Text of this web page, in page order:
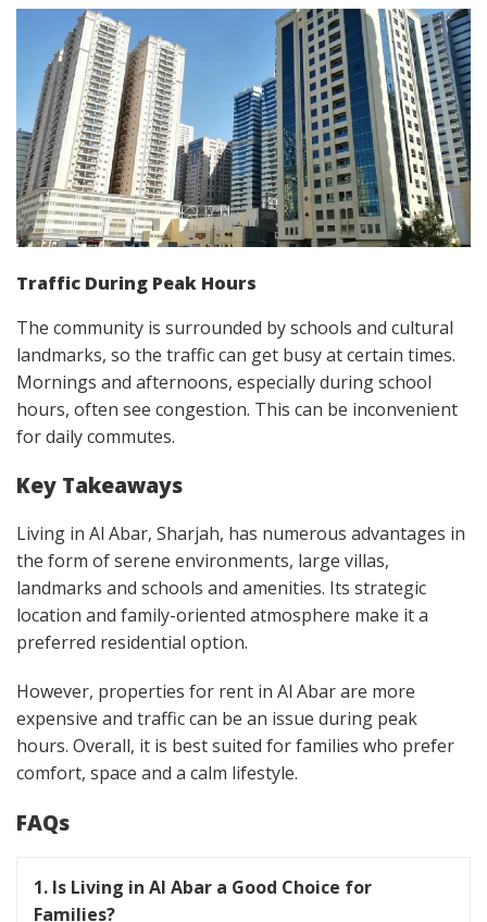
Traffic During Peak Hours
The community is surrounded by schools and cultural
landmarks, so the traffic can get busy at certain times.
Mornings and afternoons, especially during school
hours, often see congestion. This can be inconvenient
for daily commutes.
Key Takeaways
Living in Al Abar, Sharjah, has numerous advantages in
the form of serene environments, large villas,
landmarks and schools and amenities. Its strategic
location and family-oriented atmosphere make it a
preferred residential option.
However, properties for rent in Al Abar are more
expensive and traffic can be an issue during peak
hours. Overall, it is best suited for families who prefer
comfort, space and a calm lifestyle.
FAQs
1. Is Living in Al Abar a Good Choice for
Families?